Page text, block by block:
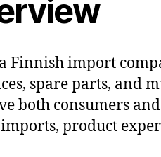
Finnish import
spare parts, and
both consumers and
product